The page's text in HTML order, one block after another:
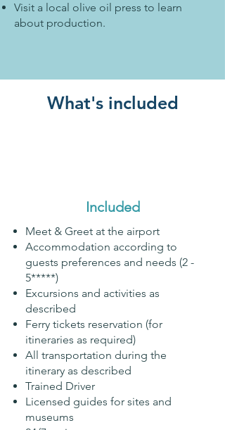
Visit a local olive oil press to learn
about production.
What's included
Included
Meet & Greet at the airport
Accommodation according to
guests preferences and needs (2 -
5*****)
Excursions and activities as
described
Ferry tickets reservation (for
itineraries as required)
All transportation during the
itinerary as described
Trained Driver
Licensed guides for sites and
museums